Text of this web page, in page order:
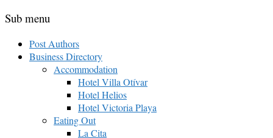
Sub menu
Post Authors
Business Directory
Accommodation
Hotel Villa Otívar
Hotel Helios
Hotel Victoria Playa
Eating Out
La Cita